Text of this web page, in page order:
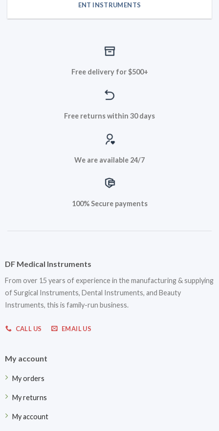
ENT INSTRUMENTS
Free delivery for $500+
Free returns within 30 days
We are available 24/7
100% Secure payments
DF Medical Instruments
From over 15 years of experience in the manufacturing & supplying
of Surgical Instruments, Dental Instruments, and Beauty
Instruments, this is family-run business.
CALL US EMAIL US
My account
My orders
My returns
My account